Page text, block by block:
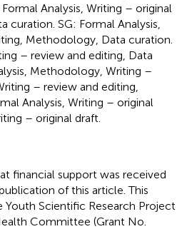
Analysis, Writing – original
curation. SG: Formal Analysis,
Methodology, Data curation.
– review and editing, Data
Methodology, Writing –
– review and editing,
Analysis, Writing – original
– original draft.
financial support was received
of this article. This
Youth Scientific Research Project
Committee (Grant No.